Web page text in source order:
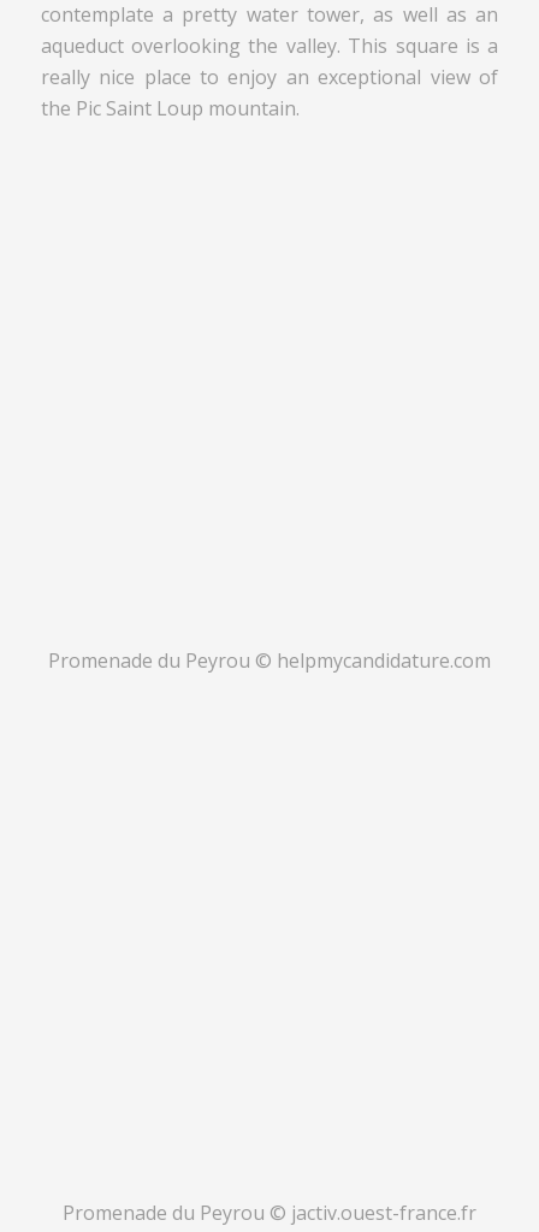
contemplate a pretty water tower, as well as an
aqueduct overlooking the valley. This square is a
really nice place to enjoy an exceptional view of
the Pic Saint Loup mountain.
Promenade du Peyrou © helpmycandidature.com
Promenade du Peyrou © jactiv.ouest-france.fr